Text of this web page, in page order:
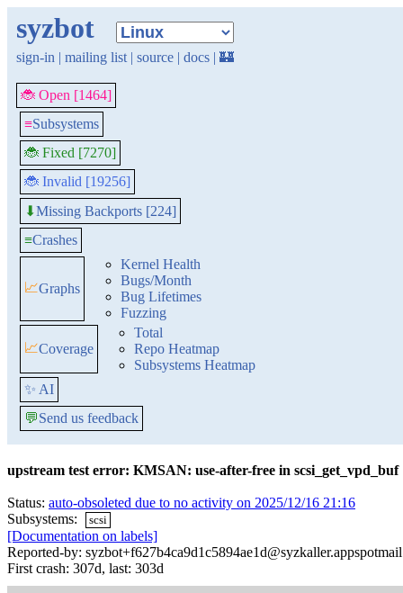
syzbot
sign-in | mailing list | source | docs | 🏰
🐞 Open [1464]
≡Subsystems
🐞 Fixed [7270]
🐞 Invalid [19256]
⬇Missing Backports [224]
≡Crashes
📈Graphs
Kernel Health
Bugs/Month
Bug Lifetimes
Fuzzing
📈Coverage
Total
Repo Heatmap
Subsystems Heatmap
✨ AI
💬Send us feedback
upstream test error: KMSAN: use-after-free in scsi_get_vpd_buf
Status: auto-obsoleted due to no activity on 2025/12/16 21:16
Subsystems:
scsi
[Documentation on labels]
Reported-by:
First crash: 307d, last: 303d